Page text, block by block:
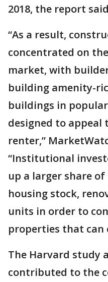
2018, the report
“As a result,
concentrated on
market, with
building amenity-
buildings in
designed to appeal
renter,”
“Institutional
up a larger share
housing stock,
units in order to
properties that can
The Harvard study
contributed to the